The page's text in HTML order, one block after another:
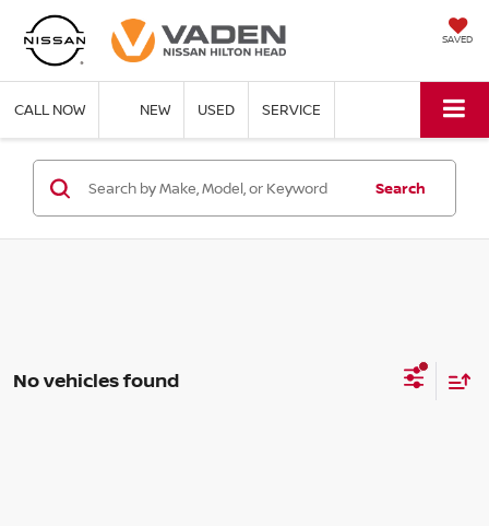
SAVED
CALL NOW NEW USED SERVICE
Search
No vehicles found